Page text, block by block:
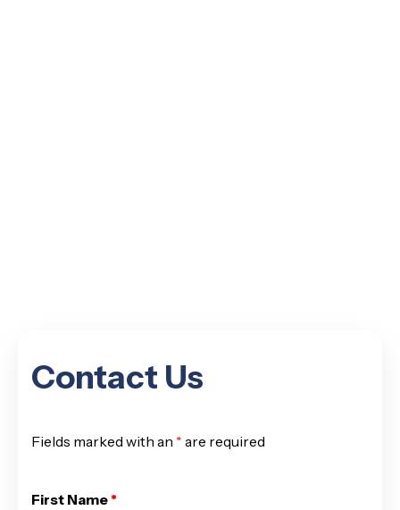
Contact Us
Fields marked with an * are required
First Name *